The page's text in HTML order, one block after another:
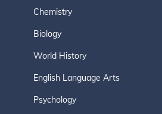
Chemistry
Biology
World History
English Language Arts
Psychology